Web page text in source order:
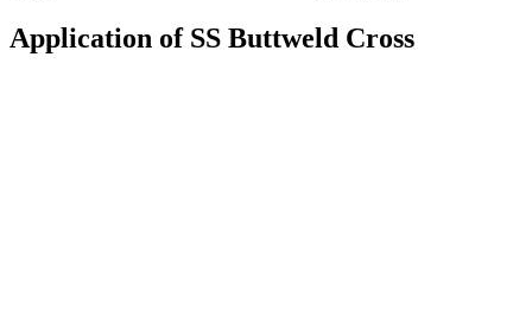
Application of SS Buttweld Cross